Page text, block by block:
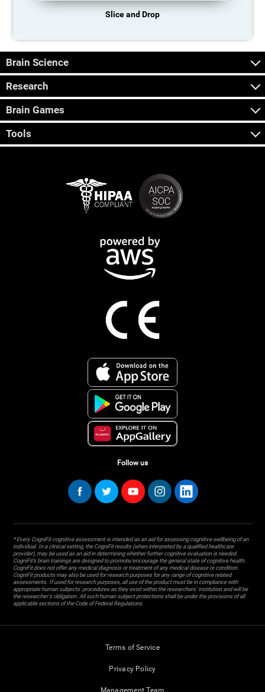
Slice and Drop
Brain Science
Research
Brain Games
Tools
Follow us
* Every CogniFit cognitive assessment is intended as an aid for assessing cognitive wellbeing of an
individual. In a clinical setting, the CogniFit results (when interpreted by a qualified healthcare
provider), may be used as an aid in determining whether further cognitive evaluation is needed.
CogniFit’s brain trainings are designed to promote/encourage the general state of cognitive health.
CogniFit does not offer any medical diagnosis or treatment of any medical disease or condition.
CogniFit products may also be used for research purposes for any range of cognitive related
assessments. If used for research purposes, all use of the product must be in compliance with
appropriate human subjects' procedures as they exist within the researchers' institution and will be
the researcher's obligation. All such human subject protections shall be under the provisions of all
applicable sections of the Code of Federal Regulations.
Terms of Service
Privacy Policy